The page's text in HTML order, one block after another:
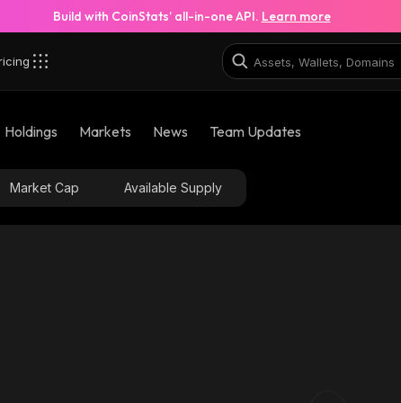
Build with CoinStats’ all-in-one API. Learn more
Holdings Markets News Team Updates
Market Cap Available Supply